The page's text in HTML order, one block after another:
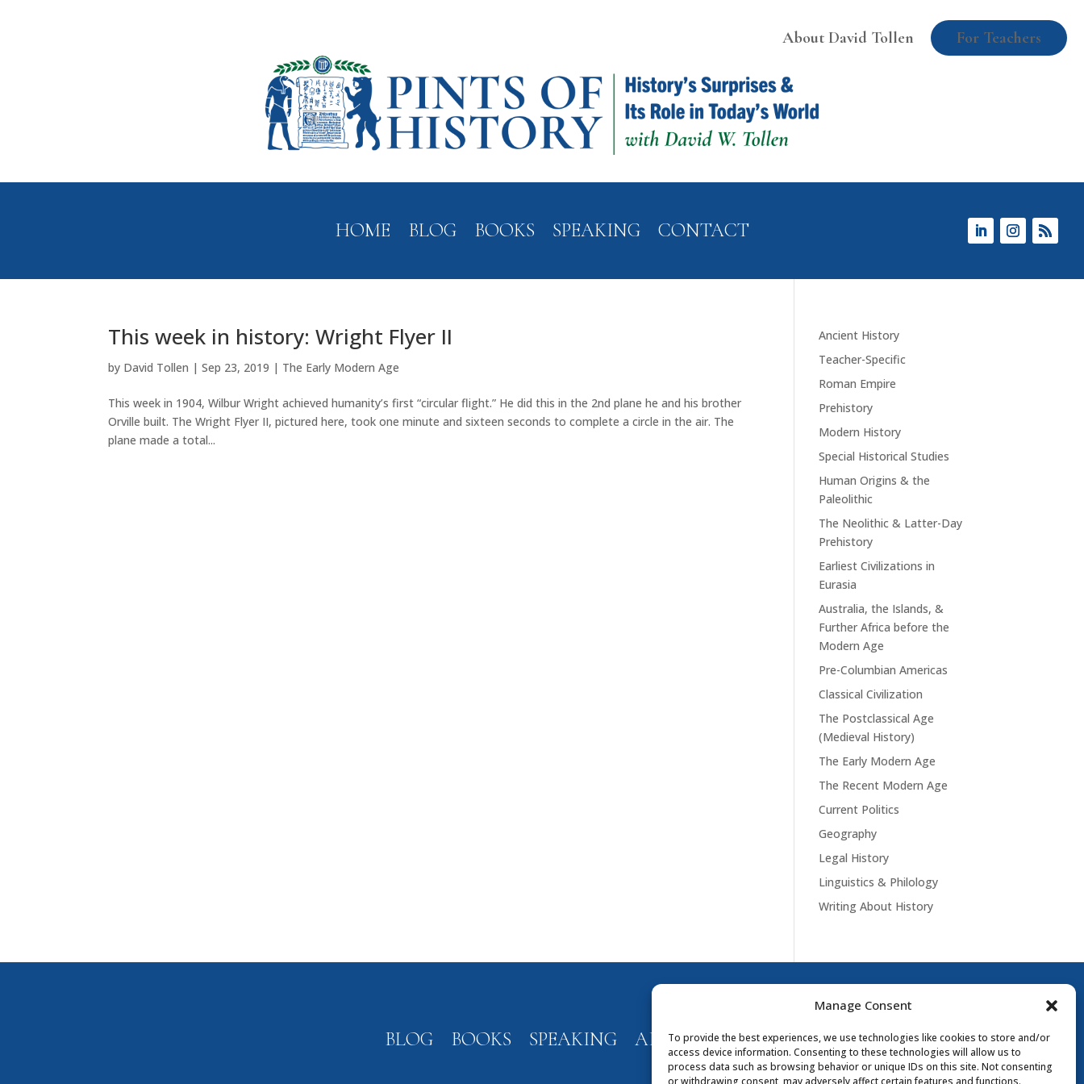
Manage Consent
To provide the best experiences, we use technologies like cookies to store and/or
access device information. Consenting to these technologies will allow us to
process data such as browsing behavior or unique IDs on this site. Not consenting
or withdrawing consent, may adversely affect certain features and functions.
About David Tollen For Teachers
HOME BLOG BOOKS SPEAKING CONTACT
This week in history: Wright Flyer II
by David Tollen |Sep 23, 2019 | The Early Modern Age
This week in 1904, Wilbur Wright achieved humanity’s first “circular flight.” He did this in the 2nd plane he and his brother
Orville built. The Wright Flyer II, pictured here, took one minute and sixteen seconds to complete a circle in the air. The
plane made a total...
Ancient History
Teacher-Specific
Roman Empire
Prehistory
Modern History
Special Historical Studies
Human Origins & the
Paleolithic
The Neolithic & Latter-Day
Prehistory
Earliest Civilizations in
Eurasia
Australia, the Islands, &
Further Africa before the
Modern Age
Pre-Columbian Americas
Classical Civilization
The Postclassical Age
(Medieval History)
The Early Modern Age
The Recent Modern Age
Current Politics
Geography
Legal History
Linguistics & Philology
Writing About History
BLOG BOOKS SPEAKING ABOUT